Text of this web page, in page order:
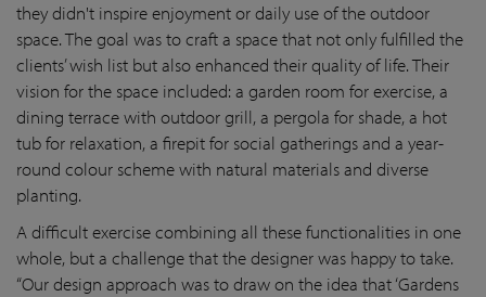
they didn't inspire enjoyment or daily use of the outdoor
space. The goal was to craft a space that not only fulfilled the
clients’ wish list but also enhanced their quality of life. Their
vision for the space included: a garden room for exercise, a
dining terrace with outdoor grill, a pergola for shade, a hot
tub for relaxation, a firepit for social gatherings and a year-
round colour scheme with natural materials and diverse
planting.
A difficult exercise combining all these functionalities in one
whole, but a challenge that the designer was happy to take.
“Our design approach was to draw on the idea that ‘Gardens